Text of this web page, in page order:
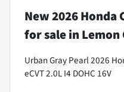
New2026 Honda
for salein Lemon
Urban Gray Pearl 2026
eCVT 2.0L I4 DOHC 16V